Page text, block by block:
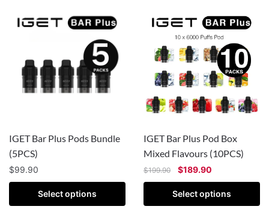
IGET Bar Plus Pods Bundle
(5PCS)
$99.90
Select options
IGET Bar Plus Pod Box
Mixed Flavours (10PCS)
$199.90 $189.90
Select options